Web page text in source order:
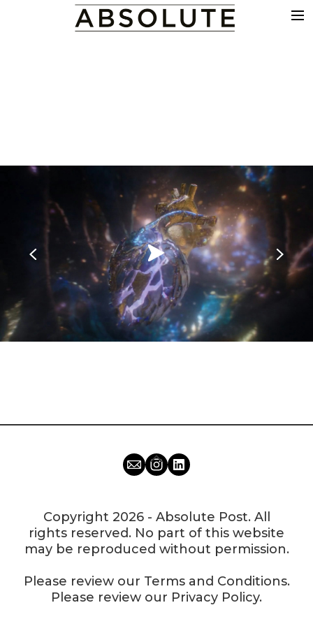
SOUND
SHOWREEL
ABOUT
NEWS
CONTACT
Copyright 2026 - Absolute Post. All
rights reserved. No part of this website
may be reproduced without permission.
Please review our Terms and Conditions.
Please review our Privacy Policy.